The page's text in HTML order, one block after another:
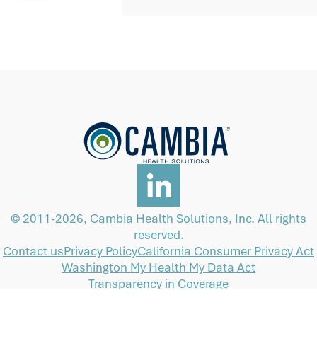
© 2011-2026, Cambia Health Solutions, Inc. All rights
reserved.
Contact usPrivacy PolicyCalifornia Consumer Privacy Act
Washington My Health My Data Act
Transparency in Coverage